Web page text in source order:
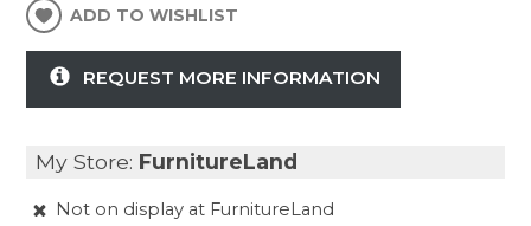
ADD TO WISHLIST
REQUEST MORE INFORMATION
My Store: FurnitureLand
Not on display at FurnitureLand